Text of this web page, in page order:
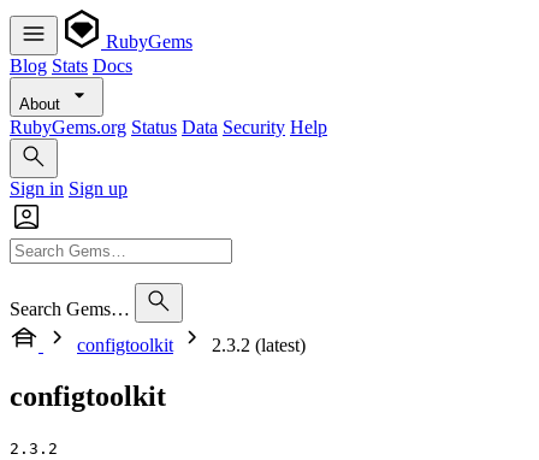
RubyGems
Blog Stats Docs
About
RubyGems.org Status Data Security Help
Sign in Sign up
Search Gems…
configtoolkit
2.3.2 (latest)
configtoolkit
2.3.2